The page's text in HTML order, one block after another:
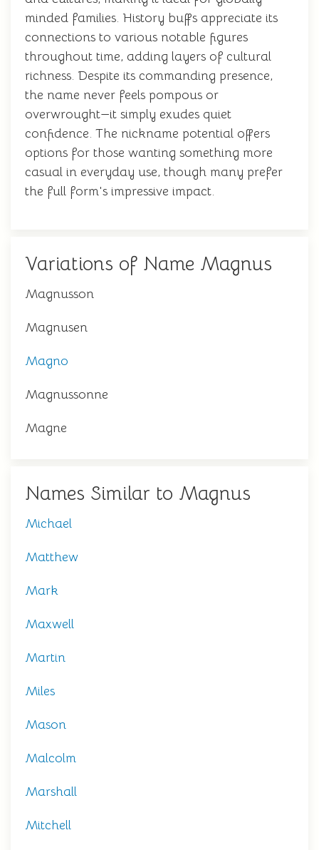
minded families. History buffs appreciate its
connections to various notable figures
throughout time, adding layers of cultural
richness. Despite its commanding presence,
the name never feels pompous or
overwrought—it simply exudes quiet
confidence. The nickname potential offers
options for those wanting something more
casual in everyday use, though many prefer
the full form's impressive impact.
Variations of Name Magnus
Magnusson
Magnusen
Magno
Magnussonne
Magne
Names Similar to Magnus
Michael
Matthew
Mark
Maxwell
Martin
Miles
Mason
Malcolm
Marshall
Mitchell